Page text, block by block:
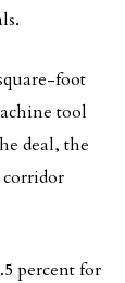
foot
tool
deal, the
percent for